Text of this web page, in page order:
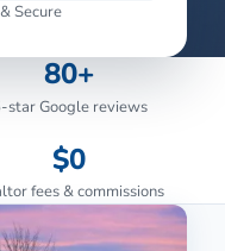
Secure
80+
star Google reviews
$0
fees & commissions